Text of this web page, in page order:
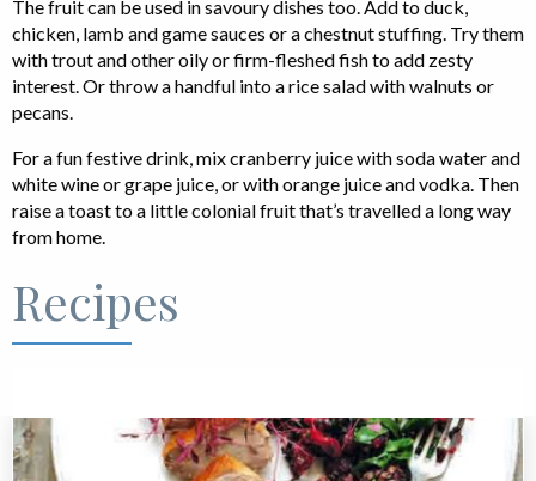
The fruit can be used in savoury dishes too. Add to duck,
chicken, lamb and game sauces or a chestnut stuffing. Try them
with trout and other oily or firm-fleshed fish to add zesty
interest. Or throw a handful into a rice salad with walnuts or
pecans.
For a fun festive drink, mix cranberry juice with soda water and
white wine or grape juice, or with orange juice and vodka. Then
raise a toast to a little colonial fruit that’s travelled a long way
from home.
Recipes